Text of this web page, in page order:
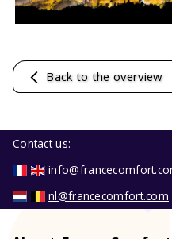
Back to the overview
Contact us:
nl@francecomfort.com